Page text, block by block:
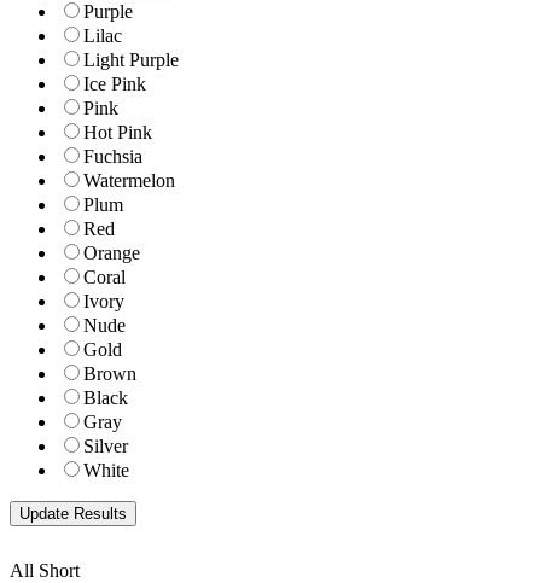
Purple
Lilac
Light Purple
Ice Pink
Pink
Hot Pink
Fuchsia
Watermelon
Plum
Red
Orange
Coral
Ivory
Nude
Gold
Brown
Black
Gray
Silver
White
All Short